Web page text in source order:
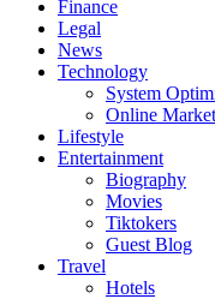
Finance
Legal
News
Technology
System
Online
Lifestyle
Entertainment
Biography
Movies
Tiktokers
Guest Blog
Travel
Hotels